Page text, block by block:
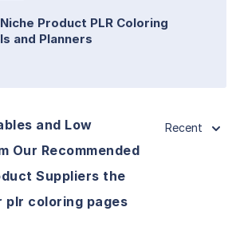
Product PLR Coloring
and Planners
and Low
Our Recommended
Suppliers the
coloring pages
Recent